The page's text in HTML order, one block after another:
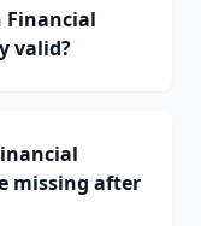
Financial
valid?
missing after